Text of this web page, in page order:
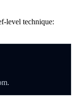
level technique: